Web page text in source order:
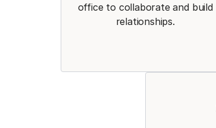
office to collaborate and build
relationships.